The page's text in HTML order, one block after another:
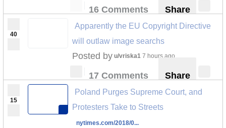
16 Comments Share
40
Apparently the EU Copyright Directive
will outlaw image searchs
Posted by u/vriska1 7 hours ago
17 Comments Share
15
Poland Purges Supreme Court, and
Protesters Take to Streets
nytimes.com/2018/0...